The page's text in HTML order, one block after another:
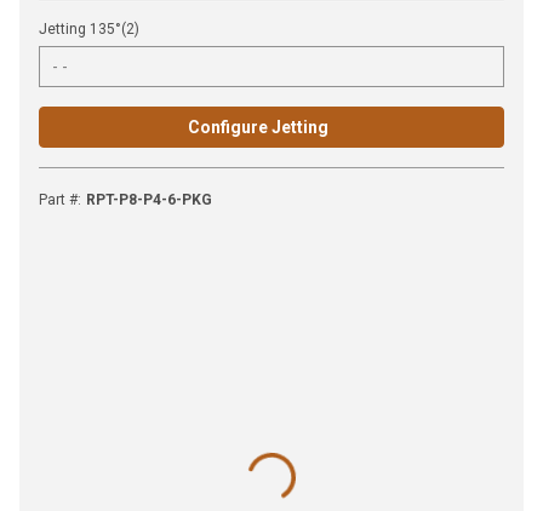
Jetting 135°(2)
Configure Jetting
Part #: RPT-P8-P4-6-PKG